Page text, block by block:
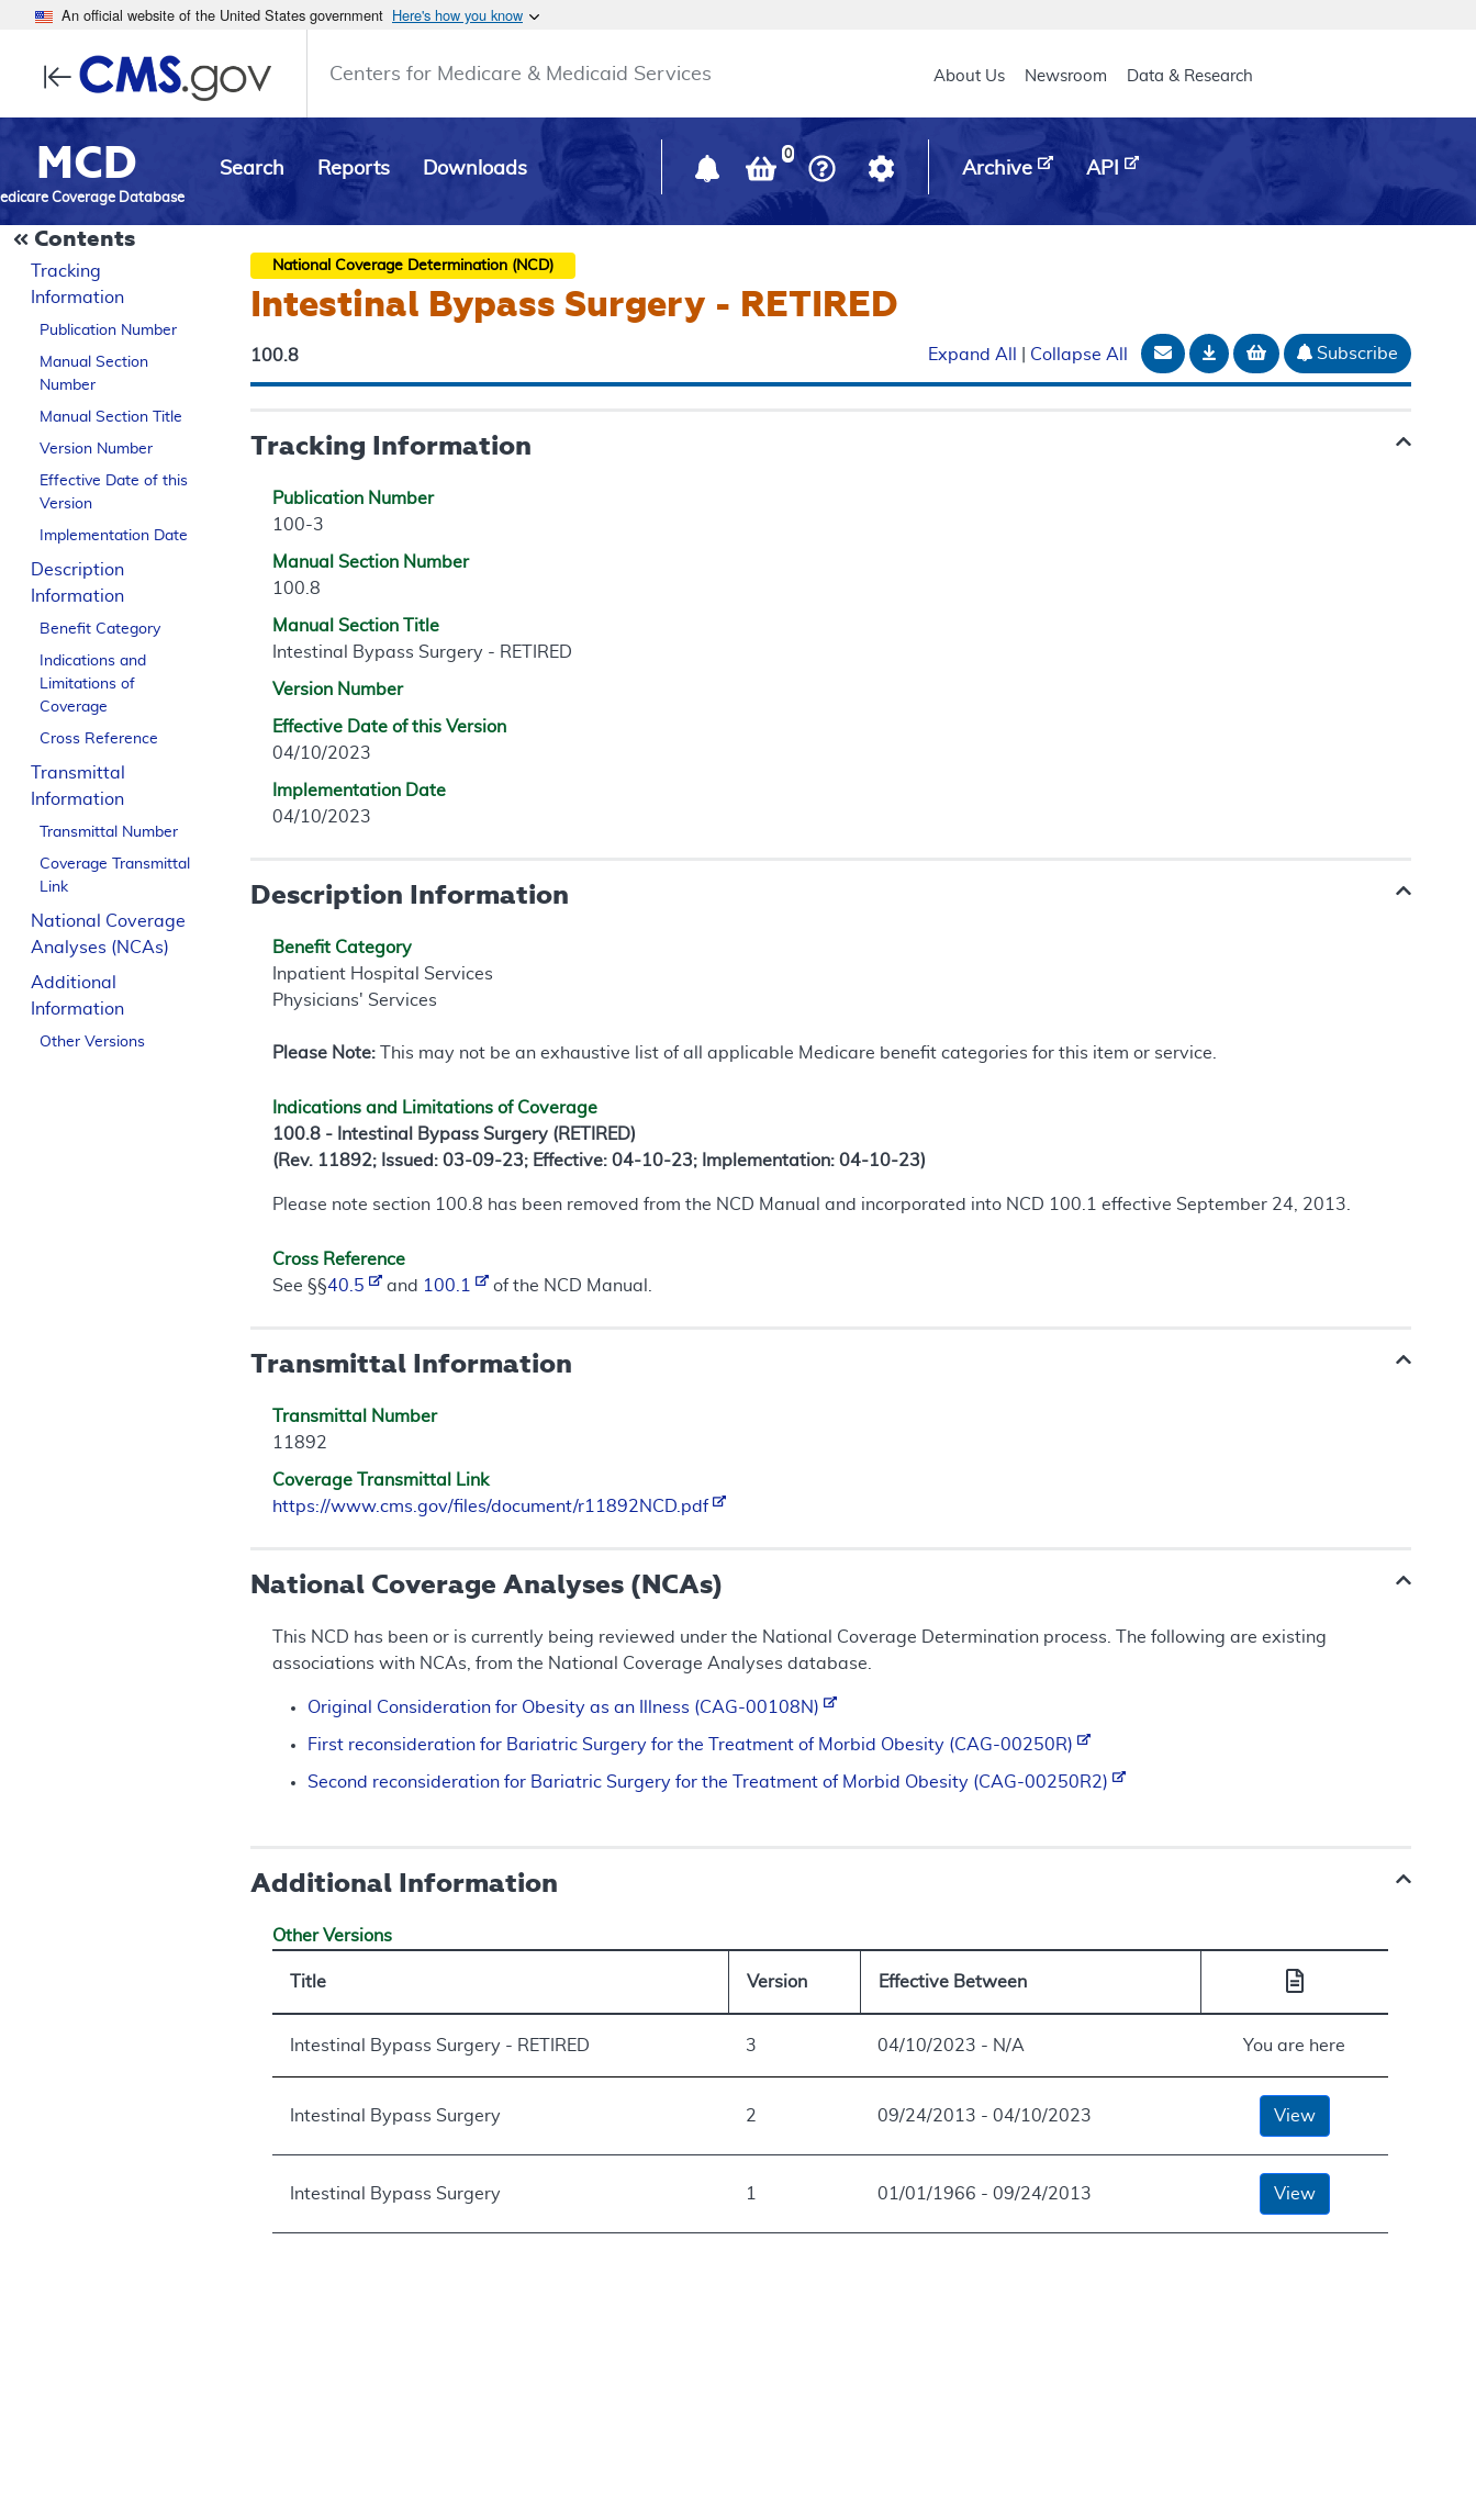
An official website of the United States government Here's how you know
Centers for Medicare & Medicaid Services Main header
About Us Newsroom Data & Research
MCD
Coverage Database
Search Reports Downloads
0
Archive API
Contents
Tracking
Information
Publication Number
Manual Section
Number
Manual Section Title
Version Number
Effective Date of this
Version
Implementation Date
Description
Information
Benefit Category
Indications and
Limitations of
Coverage
Cross Reference
Transmittal
Information
Transmittal Number
Coverage Transmittal
Link
National Coverage
Analyses (NCAs)
Additional
Information
Other Versions
National Coverage Determination (NCD)
Intestinal Bypass Surgery - RETIRED
100.8 Expand All Collapse All Email Document
DownloadAdd to basket
Subscribe
Tracking Information
Publication Number
100-3
Manual Section Number
100.8
Manual Section Title
Intestinal Bypass Surgery - RETIRED
Version Number
Effective Date of this Version
04/10/2023
Implementation Date
04/10/2023
Description Information
Benefit Category
Inpatient Hospital Services
Physicians' Services
Please Note: This may not be an exhaustive list of all applicable Medicare benefit categories for this item or service.
Indications and Limitations of Coverage
100.8 - Intestinal Bypass Surgery (RETIRED)
(Rev. 11892; Issued: 03-09-23; Effective: 04-10-23; Implementation: 04-10-23)
Please note section 100.8 has been removed from the NCD Manual and incorporated into NCD 100.1 effective September 24, 2013.
Cross Reference
See §§40.5 and 100.1 of the NCD Manual.
Transmittal Information
Transmittal Number
11892
Coverage Transmittal Link
https://www.cms.gov/files/document/r11892NCD.pdf
National Coverage Analyses (NCAs)
This NCD has been or is currently being reviewed under the National Coverage Determination process. The following are existing
associations with NCAs, from the National Coverage Analyses database.
Original Consideration for Obesity as an Illness (CAG-00108N)
First reconsideration for Bariatric Surgery for the Treatment of Morbid Obesity (CAG-00250R)
Second reconsideration for Bariatric Surgery for the Treatment of Morbid Obesity (CAG-00250R2)
Additional Information
Other Versions
Title Version Effective Between
Intestinal Bypass Surgery - RETIRED 3 04/10/2023 - N/A You are here
Intestinal Bypass Surgery 2 09/24/2013 - 04/10/2023 View
Intestinal Bypass Surgery 1 01/01/1966 - 09/24/2013 View